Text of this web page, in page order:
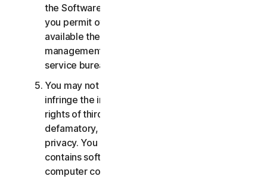
the Software or Services. You may not, nor may
you permit others, to provide, offer or make
available the Services as part of a facility
management, timesharing, service provider or
service bureau arrangement.
You may not transmit or store material that may
infringe the intellectual property rights or other
rights of third parties or that is illegal, tortious,
defamatory, libelous, or invasive of another's
privacy. You may not transmit any material that
contains software viruses or other harmful
computer code, files or programs such as trojan